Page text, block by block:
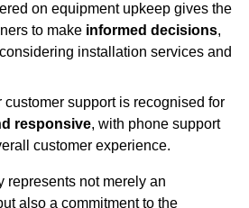
on equipment upkeep gives the
to make informed decisions,
installation services and
support is recognised for
responsive, with phone support
customer experience.
represents not merely an
also a commitment to the